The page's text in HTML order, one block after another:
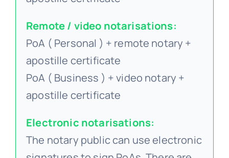
Remote / video notarisations:
PoA ( Personal ) + remote notary +
apostille certificate
PoA ( Business ) + video notary +
apostille certificate
Electronic notarisations:
The notary public can use electronic